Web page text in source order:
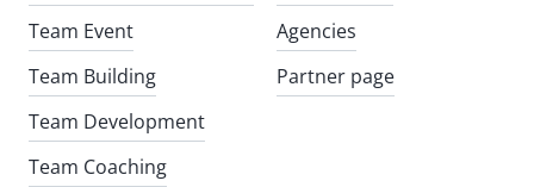
Team Event
Team Building
Team Development
Team Coaching
Agencies
Partner page